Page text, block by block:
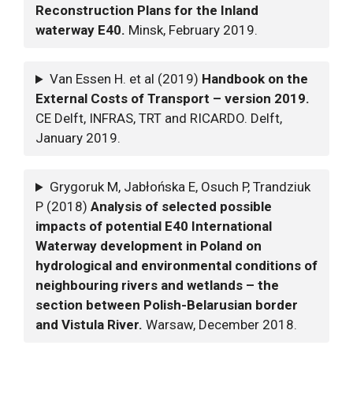
Reconstruction Plans for the Inland
waterway E40. Minsk, February 2019.
Van Essen H. et al (2019) Handbook on the
External Costs of Transport – version 2019.
CE Delft, INFRAS, TRT and RICARDO. Delft,
January 2019.
Grygoruk M, Jabłońska E, Osuch P, Trandziuk
P (2018) Analysis of selected possible
impacts of potential E40 International
Waterway development in Poland on
hydrological and environmental conditions of
neighbouring rivers and wetlands – the
section between Polish-Belarusian border
and Vistula River. Warsaw, December 2018.